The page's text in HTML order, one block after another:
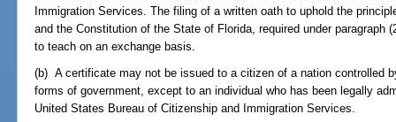
Immigration Services. The filing of a written oath to uphold the
and the Constitution of the State of Florida, required under paragraph
to teach on an exchange basis.
(b) A certificate may not be issued to a citizen of a nation controlled
forms of government, except to an individual who has been legally
United States Bureau of Citizenship and Immigration Services.